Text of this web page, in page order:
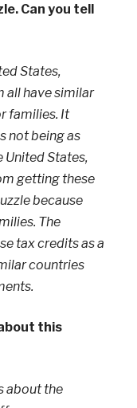
Can you tell
States,
all have similar
families. It
not being as
United States,
getting these
because
The
tax credits as a
countries
this
about the